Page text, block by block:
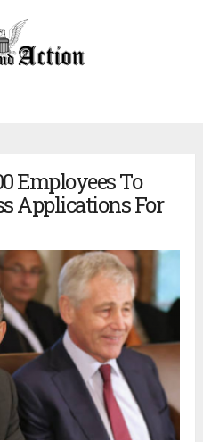
Employees To
Applications For